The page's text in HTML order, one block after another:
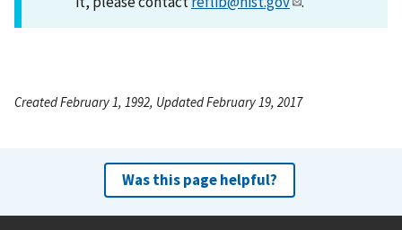
Created February 1, 1992, Updated February 19, 2017
Was this page helpful?